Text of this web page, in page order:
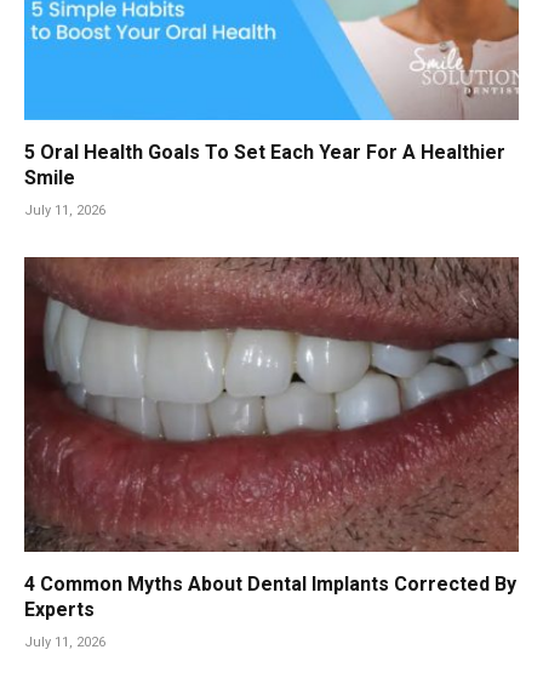
5 Oral Health Goals To Set Each Year For A Healthier
Smile
July 11, 2026
4 Common Myths About Dental Implants Corrected By
Experts
July 11, 2026